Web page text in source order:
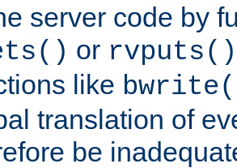
server code by
or rvputs()
like
translation of
be